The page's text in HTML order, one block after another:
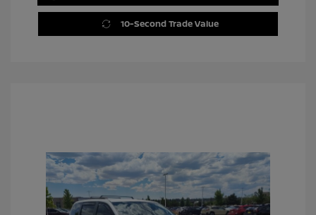
10-Second Trade Value